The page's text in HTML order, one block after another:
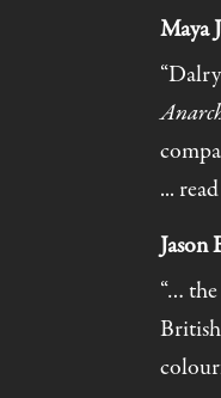
Maya
...
Jason
“…